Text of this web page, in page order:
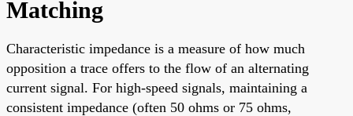
Matching
Characteristic impedance is a measure of how much
opposition a trace offers to the flow of an alternating
current signal. For high-speed signals, maintaining a
consistent impedance (often 50 ohms or 75 ohms,